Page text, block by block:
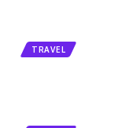
TRAVEL